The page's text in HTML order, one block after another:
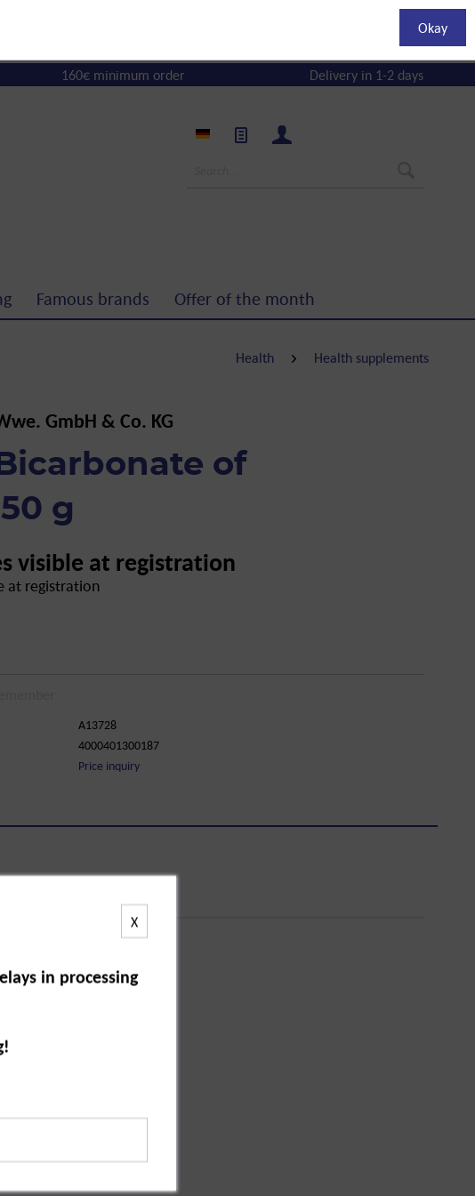
160€ minimum order Delivery in 1-2 days
Famous brands Offer of the month
Health Health supplements
GmbH & Co. KG
of
g
visible at registration
at registration
A13728
4000401300187
Price inquiry
X
in processing
Okay